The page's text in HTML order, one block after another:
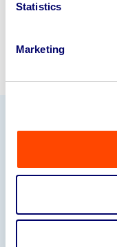
Statistics
Marketing